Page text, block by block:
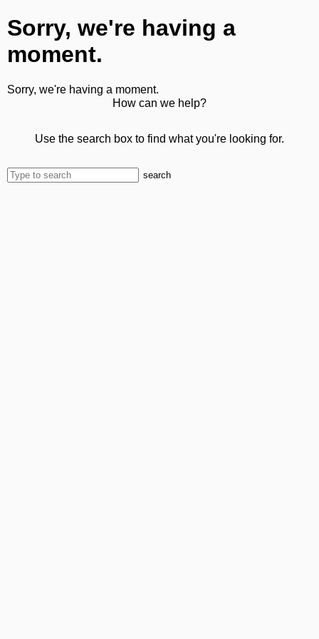
Sorry, we're having a
moment.
Sorry, we're having a moment.
How can we help?
Use the search box to find what you're looking for.
search